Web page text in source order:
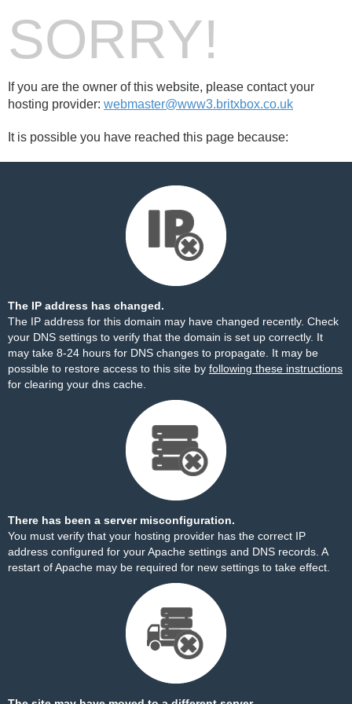
SORRY!
If you are the owner of this website, please contact your
hosting provider: webmaster@www3.britxbox.co.uk
It is possible you have reached this page because:
The IP address has changed.
The IP address for this domain may have changed recently. Check
your DNS settings to verify that the domain is set up correctly. It
may take 8-24 hours for DNS changes to propagate. It may be
possible to restore access to this site by following these instructions
for clearing your dns cache.
There has been a server misconfiguration.
You must verify that your hosting provider has the correct IP
address configured for your Apache settings and DNS records. A
restart of Apache may be required for new settings to take effect.